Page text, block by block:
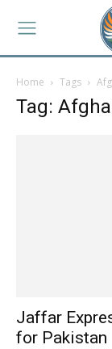
Home Tags
Tag:
Jaffar
for Pakistan